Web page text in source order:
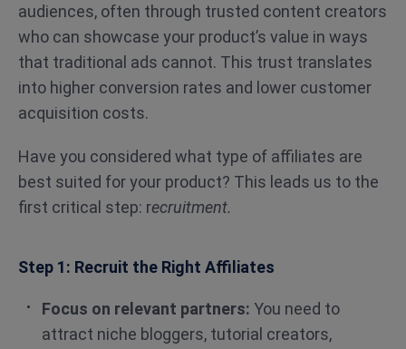
audiences, often through trusted content creators
who can showcase your product’s value in ways
that traditional ads cannot. This trust translates
into higher conversion rates and lower customer
acquisition costs.
Have you considered what type of affiliates are
best suited for your product? This leads us to the
first critical step: recruitment.
Step 1: Recruit the Right Affiliates
Focus on relevant partners: You need to
attract niche bloggers, tutorial creators,